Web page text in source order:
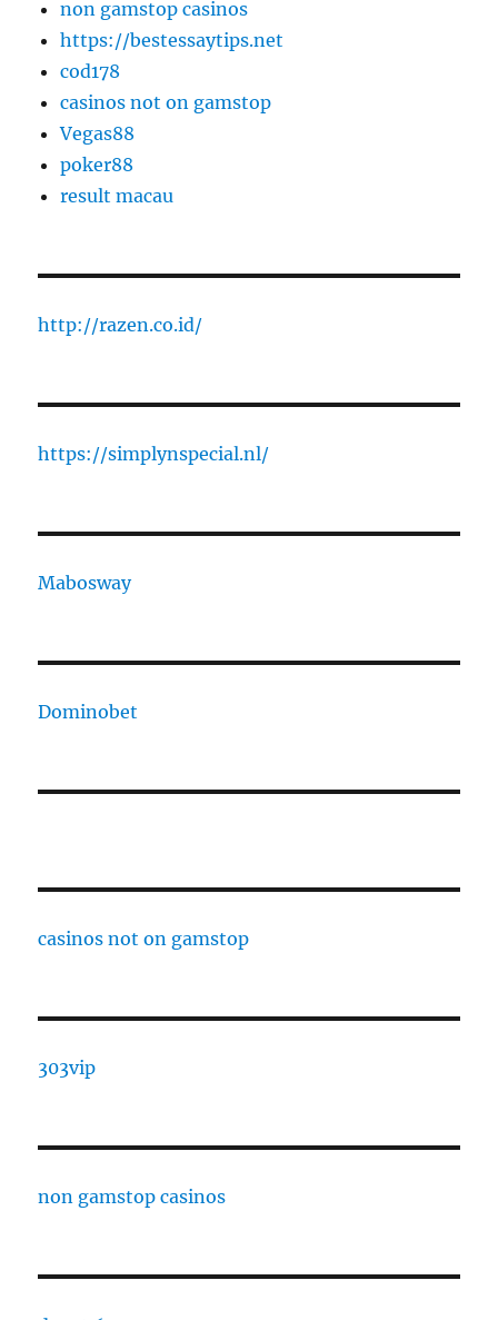
non gamstop casinos
https://bestessaytips.net
cod178
casinos not on gamstop
Vegas88
poker88
result macau
http://razen.co.id/
https://simplynspecial.nl/
Mabosway
Dominobet
casinos not on gamstop
303vip
non gamstop casinos